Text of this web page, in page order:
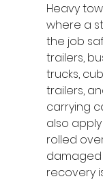
Heavy
where a
the job
trailers,
trucks,
trailers,
carrying
also
rolled
recovery